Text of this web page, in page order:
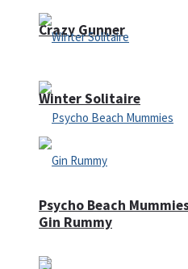
Crazy Gunner
Psycho Beach
Winter Solitaire
Gin Rummy